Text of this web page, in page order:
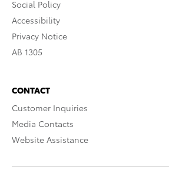
Social Policy
Accessibility
Privacy Notice
AB 1305
CONTACT
Customer Inquiries
Media Contacts
Website Assistance